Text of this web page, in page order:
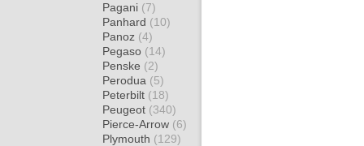
Pagani (7)
Panhard (10)
Panoz (4)
Pegaso (14)
Penske (2)
Perodua (5)
Peterbilt (18)
Peugeot (340)
Pierce-Arrow (6)
Plymouth (129)